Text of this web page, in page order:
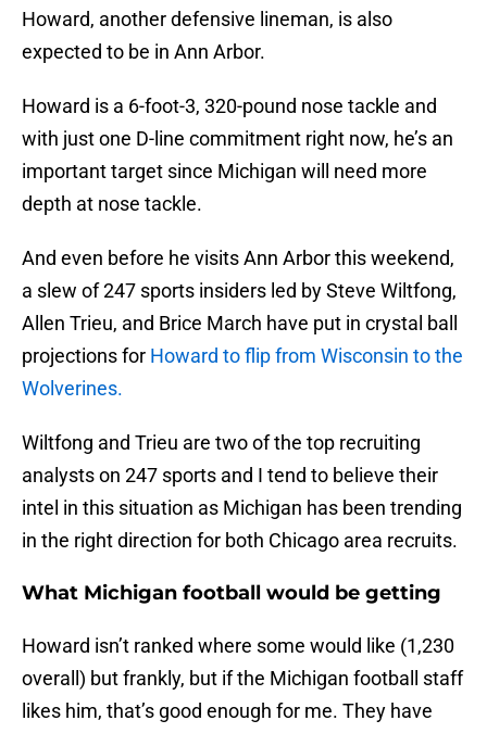
Howard, another defensive lineman, is also
expected to be in Ann Arbor.
Howard is a 6-foot-3, 320-pound nose tackle and
with just one D-line commitment right now, he’s an
important target since Michigan will need more
depth at nose tackle.
And even before he visits Ann Arbor this weekend,
a slew of 247 sports insiders led by Steve Wiltfong,
Allen Trieu, and Brice March have put in crystal ball
projections for Howard to flip from Wisconsin to the
Wolverines.
Wiltfong and Trieu are two of the top recruiting
analysts on 247 sports and I tend to believe their
intel in this situation as Michigan has been trending
in the right direction for both Chicago area recruits.
What Michigan football would be getting
Howard isn’t ranked where some would like (1,230
overall) but frankly, but if the Michigan football staff
likes him, that’s good enough for me. They have